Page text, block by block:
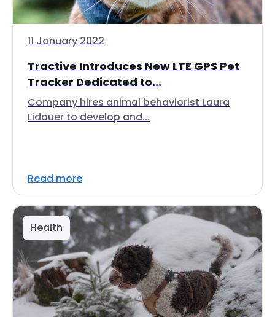
11 January 2022
Tractive Introduces New LTE GPS Pet
Tracker Dedicated to...
Company hires animal behaviorist Laura
Lidauer to develop and...
Read more
Health